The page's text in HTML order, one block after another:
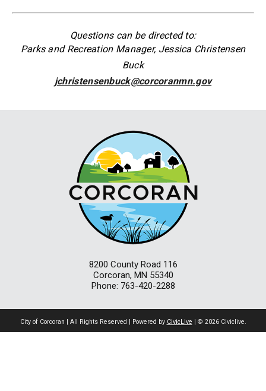
Questions can be directed to:
Parks and Recreation Manager, Jessica Christensen
Buck
jchristensenbuck@corcoranmn.gov
8200 County Road 116
Corcoran, MN 55340
Phone: 763-420-2288
City of Corcoran | All Rights Reserved | Powered by CivicLive | © 2026 Civiclive.